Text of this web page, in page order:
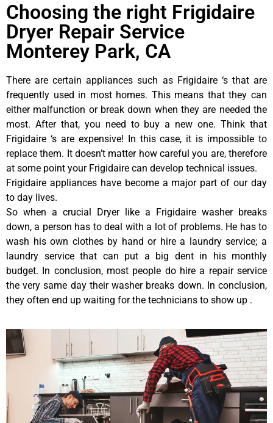
Choosing the right Frigidaire
Dryer Repair Service
Monterey Park, CA
There are certain appliances such as Frigidaire ‘s that are
frequently used in most homes. This means that they can
either malfunction or break down when they are needed the
most. After that, you need to buy a new one. Think that
Frigidaire ‘s are expensive! In this case, it is impossible to
replace them. It doesn’t matter how careful you are, therefore
at some point your Frigidaire can develop technical issues.
Frigidaire appliances have become a major part of our day
to day lives.
So when a crucial Dryer like a Frigidaire washer breaks
down, a person has to deal with a lot of problems. He has to
wash his own clothes by hand or hire a laundry service; a
laundry service that can put a big dent in his monthly
budget. In conclusion, most people do hire a repair service
the very same day their washer breaks down. In conclusion,
they often end up waiting for the technicians to show up .